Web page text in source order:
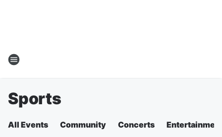
Sports
All Events Community Concerts